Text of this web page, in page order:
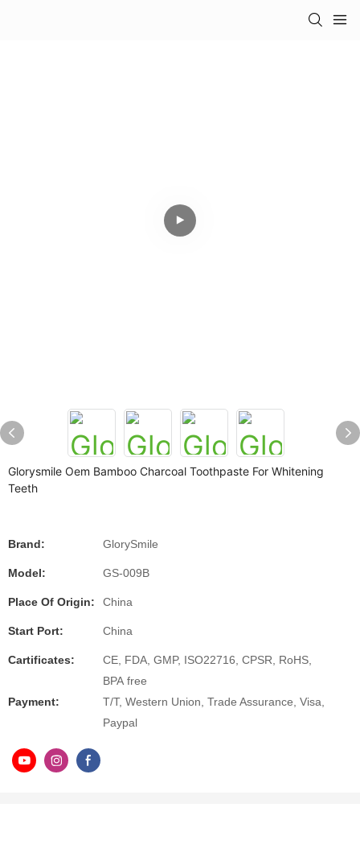
Glorysmile Oem Bamboo Charcoal Toothpaste For Whitening
Teeth
Brand: GlorySmile
Model: GS-009B
Place Of Origin: China
Start Port: China
Cartificates:
CE, FDA, GMP, ISO22716, CPSR, RoHS,
BPA free
Payment:
T/T, Western Union, Trade Assurance, Visa,
Paypal